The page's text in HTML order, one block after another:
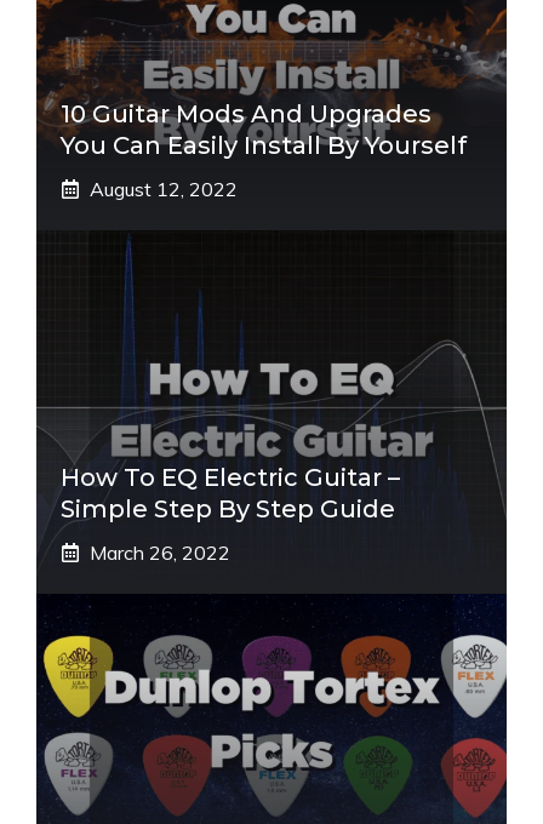
10 Guitar Mods And Upgrades
You Can Easily Install By Yourself
August 12, 2022
How To EQ Electric Guitar –
Simple Step By Step Guide
March 26, 2022